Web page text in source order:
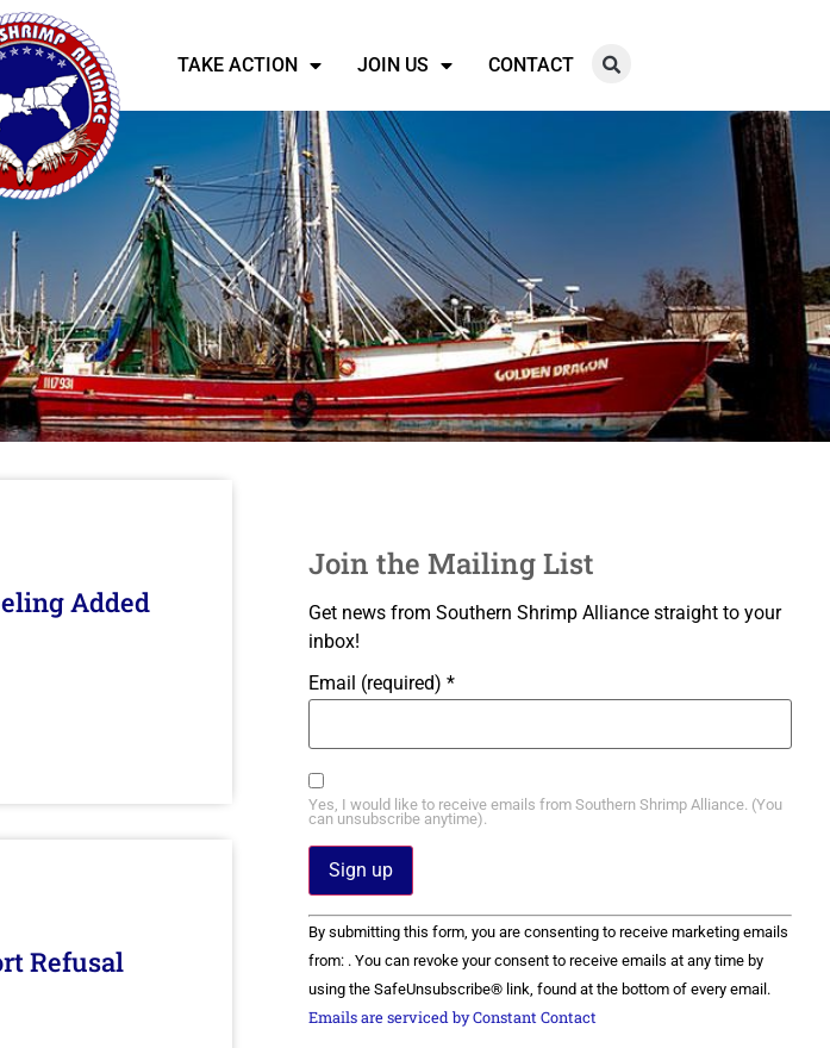
TAKE ACTION JOIN US CONTACT
Added
Refusal
Join the Mailing List
Get news from Southern Shrimp Alliance straight to your
inbox!
Email (required) *
Yes, I would like to receive emails from Southern Shrimp Alliance. (You
can unsubscribe anytime).
Constant
Contact
Use.
Please
leave
this field
By submitting this form, you are consenting to receive marketing emails
from: . You can revoke your consent to receive emails at any time by
using the SafeUnsubscribe® link, found at the bottom of every email.
Emails are serviced by Constant Contact